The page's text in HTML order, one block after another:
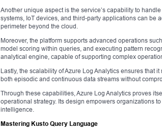
Another unique aspect is the service’s capability to
systems, IoT devices, and third-party applications can be
perimeter beyond the cloud.
Moreover, the platform supports advanced operations
model scoring within queries, and executing pattern
analytical engine, capable of supporting complex
Lastly, the scalability of Azure Log Analytics ensures that
both episodic and continuous data streams without
Through these capabilities, Azure Log Analytics proves
operational strategy. Its design empowers organizations
intelligence.
Mastering Kusto Query Language